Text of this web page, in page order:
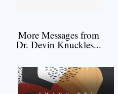
More Messages from
Dr. Devin Knuckles...